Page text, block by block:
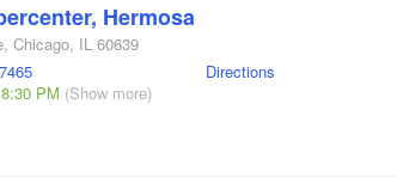
Hermosa
, Chicago, IL 60639
PM (Show more)
Directions